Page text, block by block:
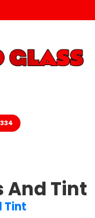
And Tint
Tint